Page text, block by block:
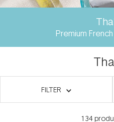
Premium
FILTER
134